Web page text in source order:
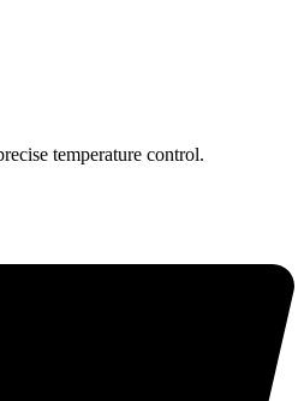
temperature control.